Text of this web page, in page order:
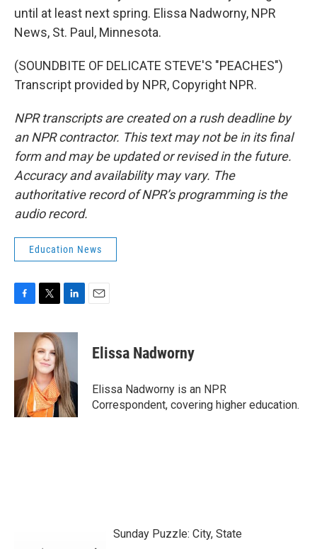
until at least next spring. Elissa Nadworny, NPR
News, St. Paul, Minnesota.
(SOUNDBITE OF DELICATE STEVE'S "PEACHES")
Transcript provided by NPR, Copyright NPR.
NPR transcripts are created on a rush deadline by
an NPR contractor. This text may not be in its final
form and may be updated or revised in the future.
Accuracy and availability may vary. The
authoritative record of NPR’s programming is the
audio record.
Education News
c
o
i
t
t
e
r
n
k
e
d
I
n
Elissa Nadworny
Elissa Nadworny is an NPR
Correspondent, covering higher education.
Sunday Puzzle: City, State